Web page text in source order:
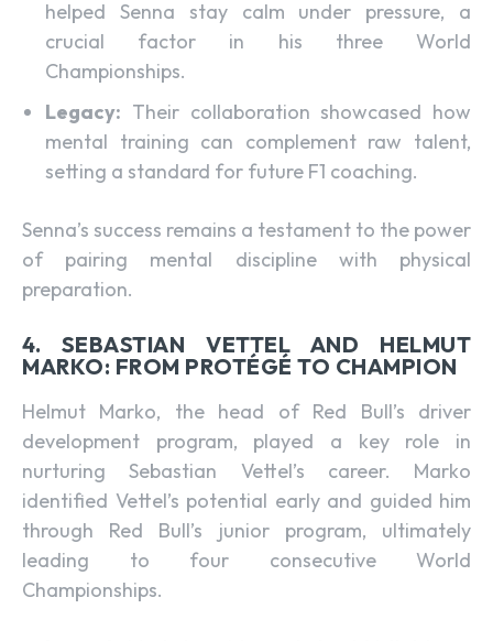
helped Senna stay calm under pressure, a
crucial factor in his three World
Championships.
Legacy: Their collaboration showcased how
mental training can complement raw talent,
setting a standard for future F1 coaching.
Senna’s success remains a testament to the power
of pairing mental discipline with physical
preparation.
4. SEBASTIAN VETTEL AND HELMUT
MARKO: FROM PROTÉGÉ TO CHAMPION
Helmut Marko, the head of Red Bull’s driver
development program, played a key role in
nurturing Sebastian Vettel’s career. Marko
identified Vettel’s potential early and guided him
through Red Bull’s junior program, ultimately
leading to four consecutive World
Championships.